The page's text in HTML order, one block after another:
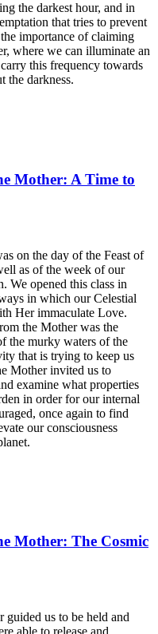
the darkest hour, and in
that tries to prevent
importance of claiming
where we can illuminate an
this frequency towards
the darkness.
Mother: A Time to
on the day of the Feast of
as of the week of our
We opened this class in
in which our Celestial
Her immaculate Love.
the Mother was the
the murky waters of the
that is trying to keep us
Mother invited us to
examine what properties
in order for our internal
once again to find
our consciousness
Mother: The Cosmic
us to be held and
able to release and